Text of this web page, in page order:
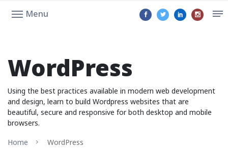
Menu
WordPress
Using the best practices available in modern web development
and design, learn to build Wordpress websites that are
beautiful, secure and responsive for both desktop and mobile
browsers.
Home
WordPress